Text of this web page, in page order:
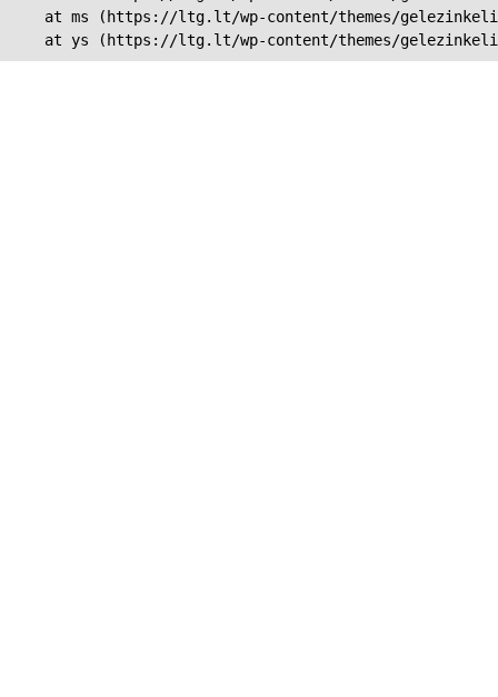
at ms (https://ltg.lt/wp-content/themes/
at ys (https://ltg.lt/wp-content/themes/